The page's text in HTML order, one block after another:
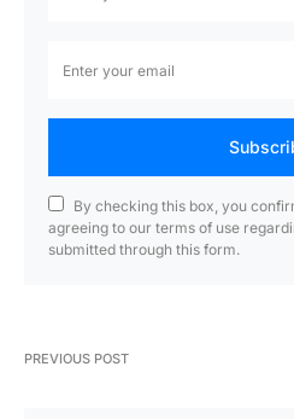
By checking this box, you
agreeing to our terms of use
submitted through this form.
PREVIOUS POST